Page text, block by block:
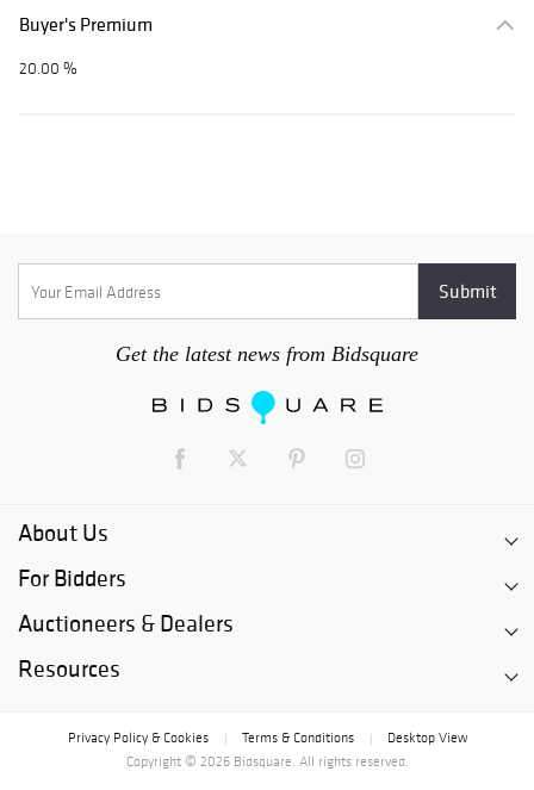
Buyer's Premium
20.00 %
Get the latest news from Bidsquare
About Us
For Bidders
Auctioneers & Dealers
Resources
Privacy Policy & Cookies Terms & Conditions
Desktop View
Copyright © 2026 Bidsquare. All rights reserved.